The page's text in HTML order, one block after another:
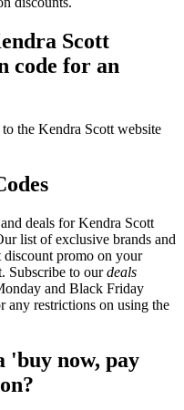
Scott
code for an
the Kendra Scott website
and deals for Kendra Scott
list of exclusive brands and
discount promo on your
Subscribe to ourdeals
and Black Friday
any restrictions on using the
'buy now, pay